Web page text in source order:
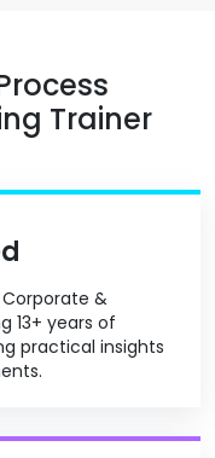
Trainer
&
13+ years of
practical insights